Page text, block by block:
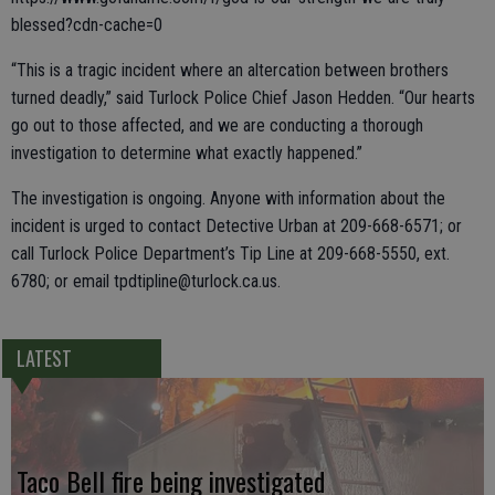
blessed?cdn-cache=0
“This is a tragic incident where an altercation between brothers
turned deadly,” said Turlock Police Chief Jason Hedden. “Our hearts
go out to those affected, and we are conducting a thorough
investigation to determine what exactly happened.”
The investigation is ongoing. Anyone with information about the
incident is urged to contact Detective Urban at 209-668-6571; or
call Turlock Police Department’s Tip Line at 209-668-5550, ext.
6780; or email tpdtipline@turlock.ca.us.
LATEST
Taco Bell fire being investigated